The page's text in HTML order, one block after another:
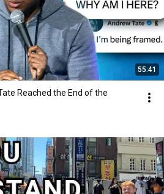
55:41
Reached the End of the